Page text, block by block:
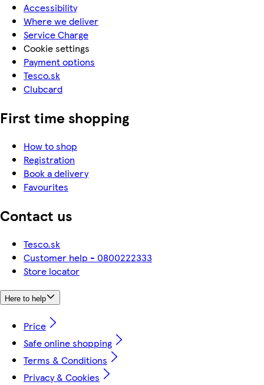
Accessibility
Where we deliver
Service Charge
Cookie settings
Payment options
Tesco.sk
Clubcard
First time shopping
How to shop
Registration
Book a delivery
Favourites
Contact us
Tesco.sk
Customer help - 0800222333
Store locator
Here to help
Price
Safe online shopping
Terms & Conditions
Privacy & Cookies